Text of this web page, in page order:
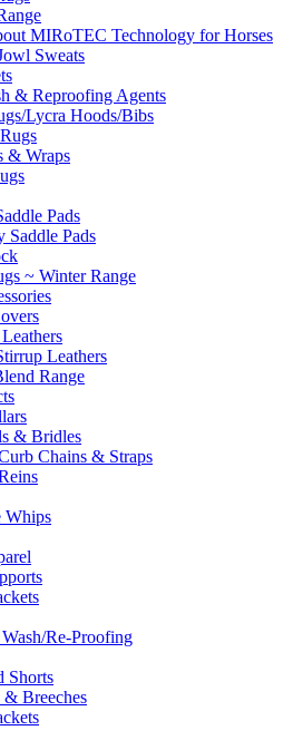
MIRoTEC Technology for Horses
Sweats
& Reproofing Agents
Lycra Hoods/Bibs
& Wraps
Pads
Saddle Pads
~ Winter Range
Leathers
Range
& Bridles
Chains & Straps
Whips
Re-Proofing
Shorts
& Breeches